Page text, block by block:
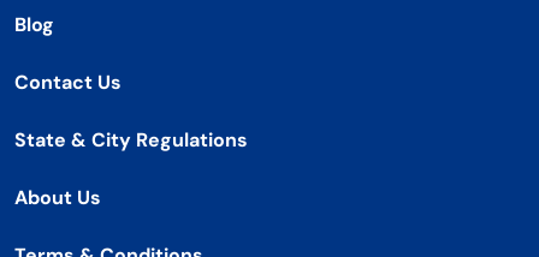
Blog
Contact Us
State & City Regulations
About Us